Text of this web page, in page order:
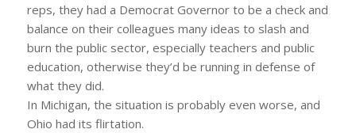
reps, they had a Democrat Governor to be a check and
balance on their colleagues many ideas to slash and
burn the public sector, especially teachers and public
education, otherwise they’d be running in defense of
what they did.
In Michigan, the situation is probably even worse, and
Ohio had its flirtation.